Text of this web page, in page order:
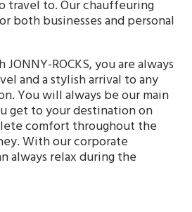
travel to. Our chauffeuring
both businesses and personal
ROCKS, you are always
and a stylish arrival to any
You will always be our main
get to your destination on
comfort throughout the
With our corporate
always relax during the